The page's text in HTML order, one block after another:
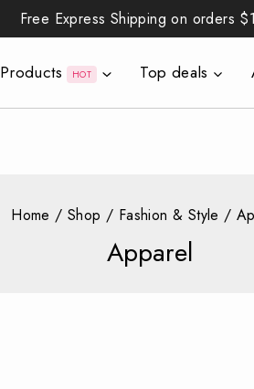
Free Express Shipping on orders
Products HOT Top deals
Home / Shop / Fashion & Style /
Apparel